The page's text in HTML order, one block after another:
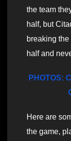
the team
half, but
breaking
half and
PHOTOS:
Here are
the game,